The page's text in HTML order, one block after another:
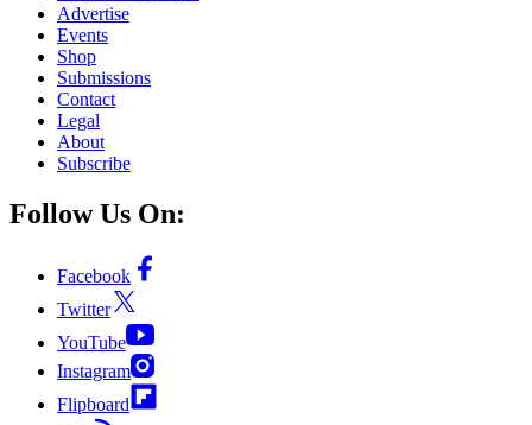
Advertise
Events
Shop
Submissions
Contact
Legal
About
Subscribe
Follow Us On:
Facebook
Twitter
YouTube
Instagram
Flipboard